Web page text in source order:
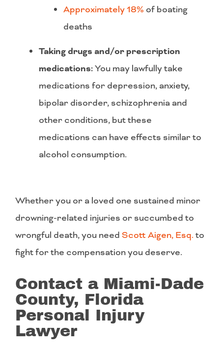
Approximately 18% of boating
deaths
Taking drugs and/or prescription
medications:You may lawfully take
medications for depression, anxiety,
bipolar disorder, schizophrenia and
other conditions, but these
medications can have effects similar to
alcohol consumption.
Whether you or a loved one sustained minor
drowning-related injuries or succumbed to
wrongful death, you need Scott Aigen, Esq. to
fight for the compensation you deserve.
Contact a Miami-Dade
County, Florida
Personal Injury
Lawyer